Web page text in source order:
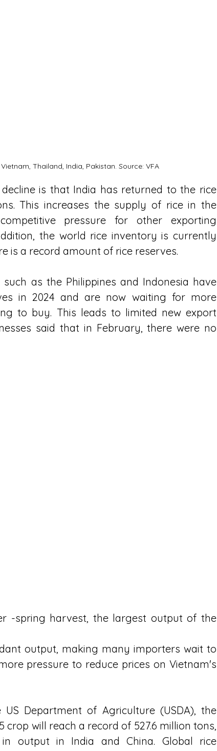
Thailand, India, Pakistan. Source: VFA
is that India has returned to the rice
This increases the supply of rice in the
pressure for other exporting
the world rice inventory is currently
is a record amount of rice reserves.
as the Philippines and Indonesia have
in 2024 and are now waiting for more
to buy. This leads to limited new export
said that in February, there were no
-spring harvest, the largest output of the
output, making many importers wait to
pressure to reduce prices on Vietnam's
Department of Agriculture (USDA), the
will reach a record of 527.6 million tons,
output in India and China. Global rice